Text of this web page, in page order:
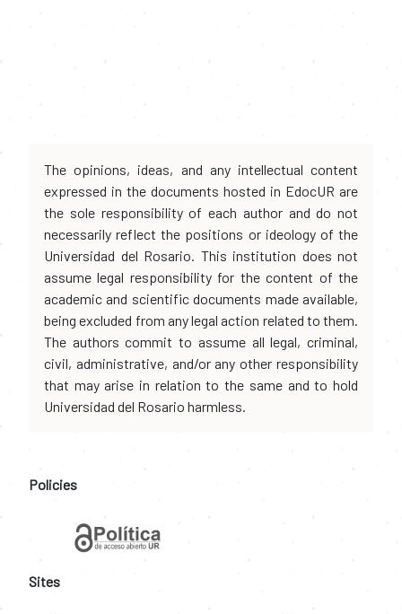
The opinions, ideas, and any intellectual content
expressed in the documents hosted in EdocUR are
the sole responsibility of each author and do not
necessarily reflect the positions or ideology of the
Universidad del Rosario. This institution does not
assume legal responsibility for the content of the
academic and scientific documents made available,
being excluded from any legal action related to them.
The authors commit to assume all legal, criminal,
civil, administrative, and/or any other responsibility
that may arise in relation to the same and to hold
Universidad del Rosario harmless.
Policies
Sites